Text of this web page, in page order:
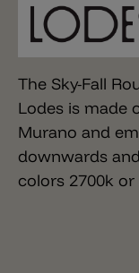
The Sky-Fall
Lodes is made
Murano and
downwards
colors 2700k or